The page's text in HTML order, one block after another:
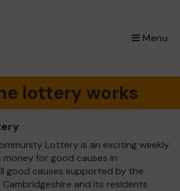
Menu
lottery works
Lottery is an exciting weekly
for good causes in
good causes supported by the
and its residents.